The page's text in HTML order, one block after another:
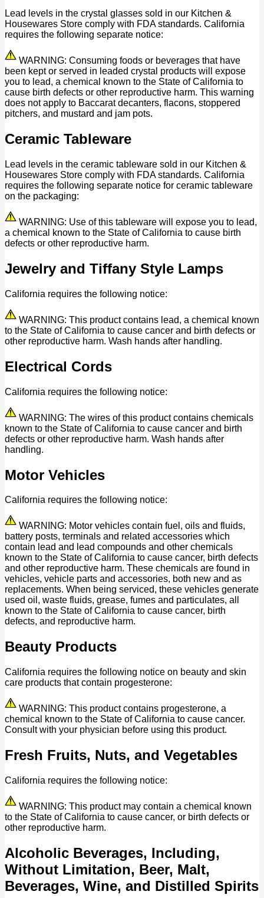
Lead levels in the crystal glasses sold in our Kitchen &
Housewares Store comply with FDA standards. California
requires the following separate notice:
WARNING: Consuming foods or beverages that have
been kept or served in leaded crystal products will expose
you to lead, a chemical known to the State of California to
cause birth defects or other reproductive harm. This warning
does not apply to Baccarat decanters, flacons, stoppered
pitchers, and mustard and jam pots.
Ceramic Tableware
Lead levels in the ceramic tableware sold in our Kitchen &
Housewares Store comply with FDA standards. California
requires the following separate notice for ceramic tableware
on the packaging:
WARNING: Use of this tableware will expose you to lead,
a chemical known to the State of California to cause birth
defects or other reproductive harm.
Jewelry and Tiffany Style Lamps
California requires the following notice:
WARNING: This product contains lead, a chemical known
to the State of California to cause cancer and birth defects or
other reproductive harm. Wash hands after handling.
Electrical Cords
California requires the following notice:
WARNING: The wires of this product contains chemicals
known to the State of California to cause cancer and birth
defects or other reproductive harm. Wash hands after
handling.
Motor Vehicles
California requires the following notice:
WARNING: Motor vehicles contain fuel, oils and fluids,
battery posts, terminals and related accessories which
contain lead and lead compounds and other chemicals
known to the State of California to cause cancer, birth defects
and other reproductive harm. These chemicals are found in
vehicles, vehicle parts and accessories, both new and as
replacements. When being serviced, these vehicles generate
used oil, waste fluids, grease, fumes and particulates, all
known to the State of California to cause cancer, birth
defects, and reproductive harm.
Beauty Products
California requires the following notice on beauty and skin
care products that contain progesterone:
WARNING: This product contains progesterone, a
chemical known to the State of California to cause cancer.
Consult with your physician before using this product.
Fresh Fruits, Nuts, and Vegetables
California requires the following notice:
WARNING: This product may contain a chemical known
to the State of California to cause cancer, or birth defects or
other reproductive harm.
Alcoholic Beverages, Including,
Without Limitation, Beer, Malt,
Beverages, Wine, and Distilled Spirits